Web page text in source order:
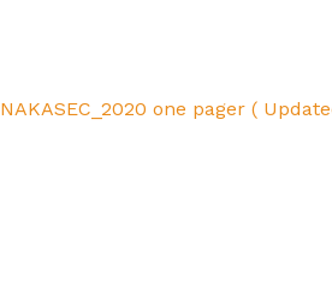
NAKASEC_2020 one pager (